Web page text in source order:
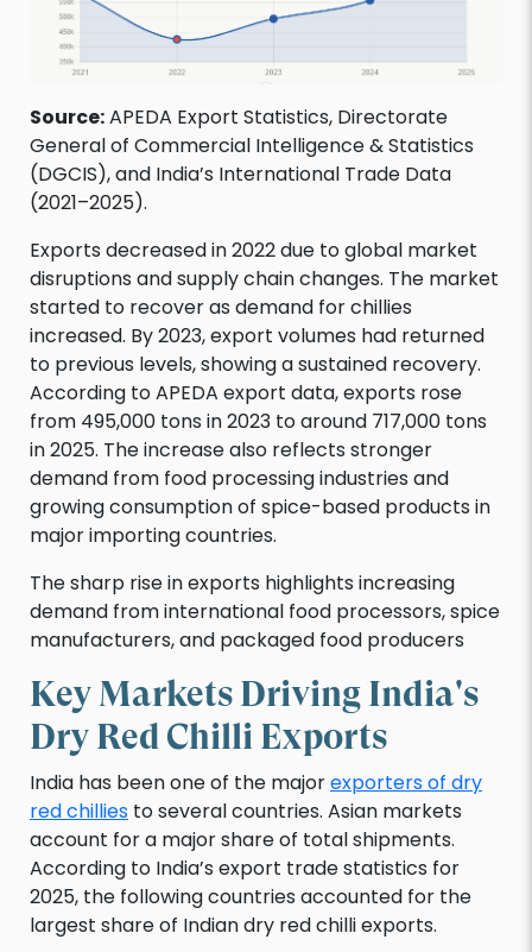
Source:APEDA Export Statistics, Directorate
General of Commercial Intelligence & Statistics
(DGCIS), and India’s International Trade Data
(2021–2025).
Exports decreased in 2022 due to global market
disruptions and supply chain changes. The market
started to recover as demand for chillies
increased. By 2023, export volumes had returned
to previous levels, showing a sustained recovery.
According to APEDA export data, exports rose
from 495,000 tons in 2023 to around 717,000 tons
in 2025. The increase also reflects stronger
demand from food processing industries and
growing consumption of spice-based products in
major importing countries.
The sharp rise in exports highlights increasing
demand from international food processors, spice
manufacturers, and packaged food producers
Key Markets Driving India's
Dry Red Chilli Exports
India has been one of the majorexporters of dry
red chillies to several countries. Asian markets
account for a major share of total shipments.
According to India’s export trade statistics for
2025, the following countries accounted for the
largest share of Indian dry red chilli exports.